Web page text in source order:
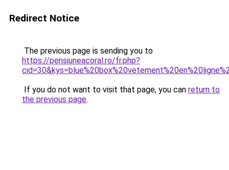
Redirect Notice
The previous page is sending you to
https://pensiuneacoral.ro/fr.php?
If you do not want to visit that page, you can return to
the previous page.